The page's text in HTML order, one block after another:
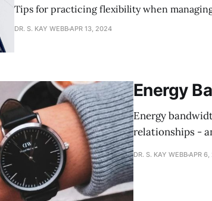
Tips for practicing flexibility when
DR. S. KAY WEBBAPR 13, 2024
Energy
Energy
relationships -
DR. S. KAY WEBBAPR